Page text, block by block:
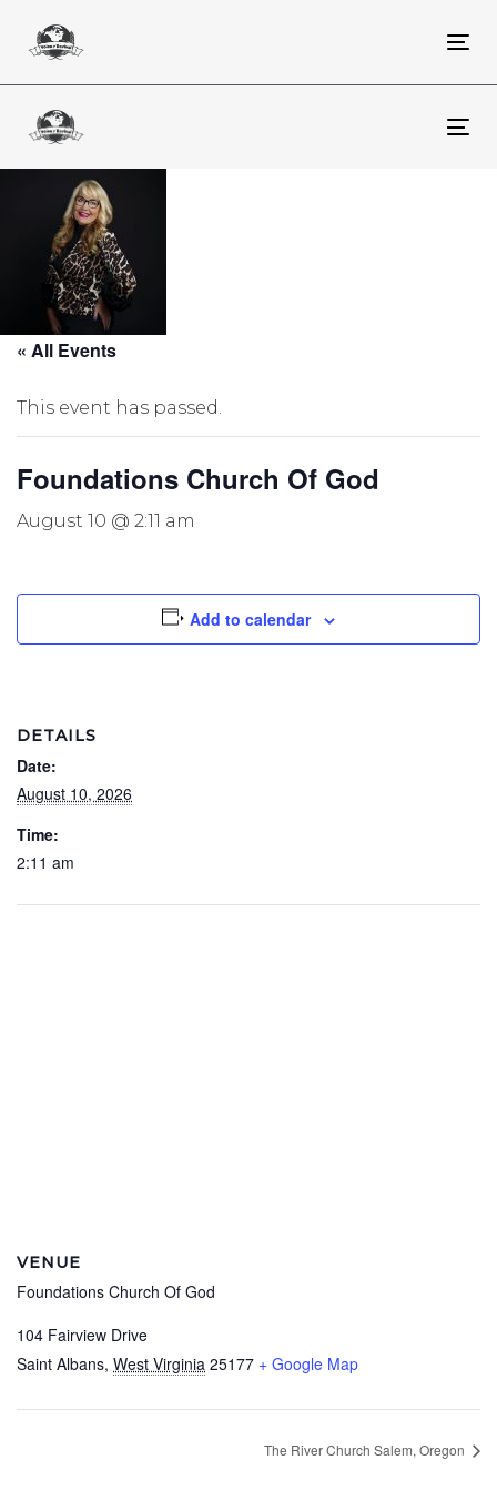
links
Skip
to
content
« All Events
This event has passed.
Foundations Church Of God
August 10 @ 2:11 am
Add to calendar
DETAILS
Date:
August 10, 2026
Time:
2:11 am
VENUE
Foundations Church Of God
104 Fairview Drive
Saint Albans, West Virginia 25177 + Google Map
The River Church Salem, Oregon